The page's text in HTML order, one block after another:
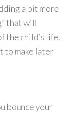
a bit more
that will
the child’s life.
to make later
bounce your